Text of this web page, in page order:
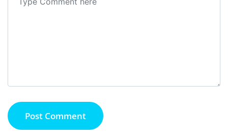
Post Comment